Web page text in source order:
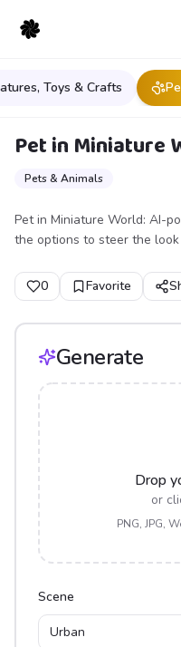
Toys & Crafts
Pet in Miniature
Pets & Animals
Pet in Miniature World: AI-
the options to steer the
0 Favorite
Generate
Drop
or
PNG, JPG,
Scene
Urban